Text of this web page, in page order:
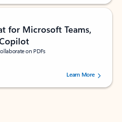
for Microsoft Teams,
on PDFs
of 5 stars, by 73125 users.Learn More